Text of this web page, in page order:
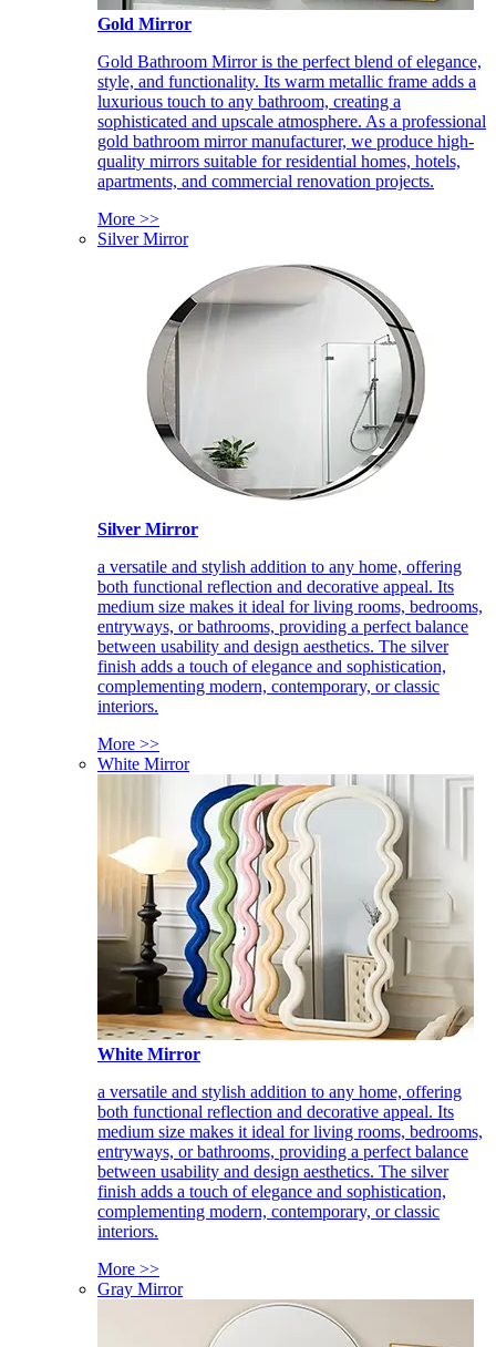
Gold Mirror
Gold Bathroom Mirror is the perfect blend of elegance,
style, and functionality. Its warm metallic frame adds a
luxurious touch to any bathroom, creating a
sophisticated and upscale atmosphere. As a professional
gold bathroom mirror manufacturer, we produce high-
quality mirrors suitable for residential homes, hotels,
apartments, and commercial renovation projects.
More >>
Silver Mirror
Silver Mirror
a versatile and stylish addition to any home, offering
both functional reflection and decorative appeal. Its
medium size makes it ideal for living rooms, bedrooms,
entryways, or bathrooms, providing a perfect balance
between usability and design aesthetics. The silver
finish adds a touch of elegance and sophistication,
complementing modern, contemporary, or classic
interiors.
More >>
White Mirror
White Mirror
a versatile and stylish addition to any home, offering
both functional reflection and decorative appeal. Its
medium size makes it ideal for living rooms, bedrooms,
entryways, or bathrooms, providing a perfect balance
between usability and design aesthetics. The silver
finish adds a touch of elegance and sophistication,
complementing modern, contemporary, or classic
interiors.
More >>
Gray Mirror